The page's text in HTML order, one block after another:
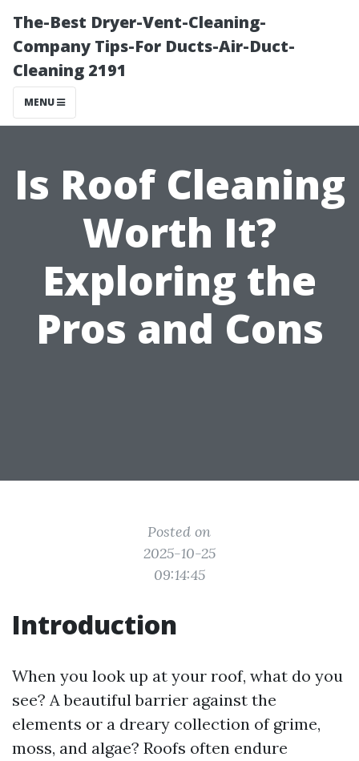
The-Best Dryer-Vent-Cleaning-
Company Tips-For Ducts-Air-Duct-
Cleaning 2191
MENU
Is Roof Cleaning
Worth It?
Exploring the
Pros and Cons
Posted on
2025-10-25
09:14:45
Introduction
When you look up at your roof, what do you
see? A beautiful barrier against the
elements or a dreary collection of grime,
moss, and algae? Roofs often endure